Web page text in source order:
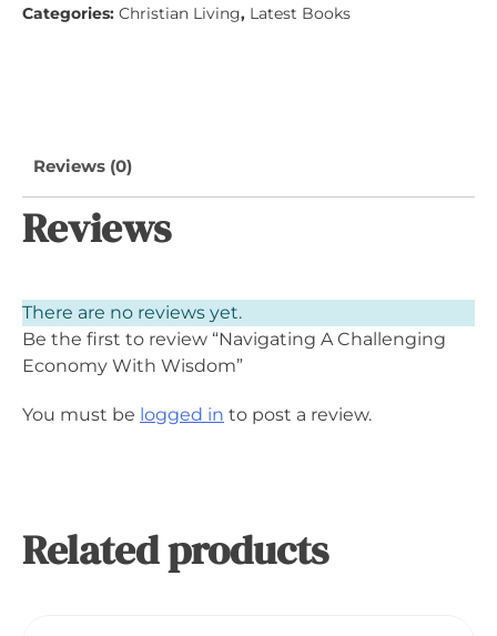
With
Categories: Christian Living, Latest Books
Reviews (0)
Reviews
There are no reviews yet.
Be the first to review “Navigating A Challenging
Economy With Wisdom”
You must be logged in to post a review.
Related products